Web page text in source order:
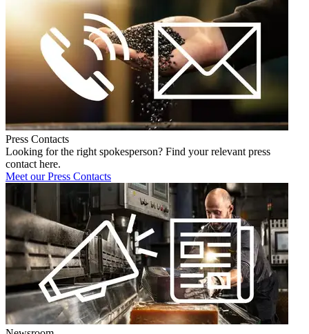
Press Contacts
Looking for the right spokesperson? Find your relevant press
contact here.
Meet our Press Contacts